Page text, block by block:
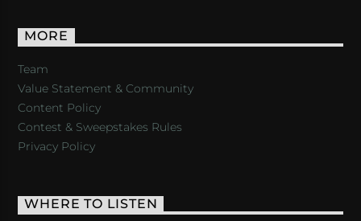
MORE
Team
Value Statement & Community
Content Policy
Contest & Sweepstakes Rules
Privacy Policy
WHERE TO LISTEN